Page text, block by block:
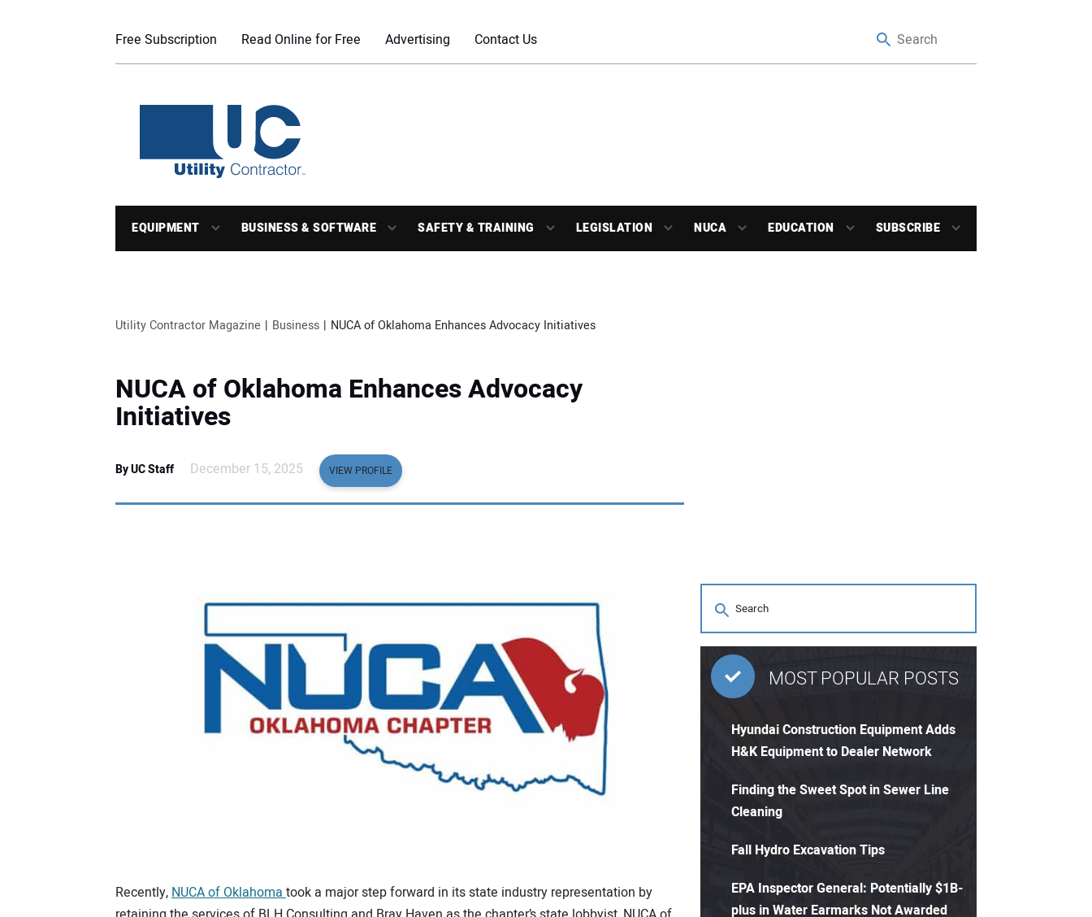
Free Subscription Read Online for Free Advertising Contact Us
EQUIPMENT BUSINESS & SOFTWARE SAFETY & TRAINING LEGISLATION NUCA EDUCATION SUBSCRIBE
Utility Contractor Magazine Business NUCA of Oklahoma Enhances Advocacy Initiatives
NUCA of Oklahoma Enhances Advocacy
Initiatives
By UC Staff December 15, 2025 VIEW PROFILE
Recently,NUCA of Oklahomatook a major step forward in its state industry representation by
MOST POPULAR POSTS
Hyundai Construction Equipment Adds
H&K Equipment to Dealer Network
Finding the Sweet Spot in Sewer Line
Cleaning
Fall Hydro Excavation Tips
EPA Inspector General: Potentially $1B-
plus in Water Earmarks Not Awarded